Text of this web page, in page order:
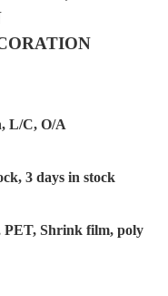
L/C, O/A
3 days in stock
Shrink film, poly